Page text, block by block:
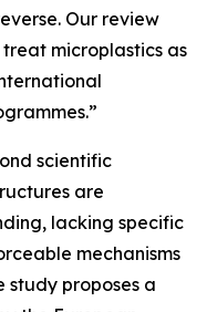
Our review
microplastics as
scientific
are
lacking specific
mechanisms
study proposes a